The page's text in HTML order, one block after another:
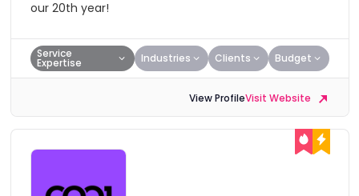
our 20th year!
Service
Expertise Industries Clients Budget
View ProfileVisit Website